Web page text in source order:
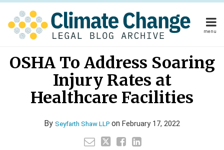
Skip
content
menu
Home
About
Publishers
Contact
About
Publishers
Subscribe
Contact
OSHA To Address Soaring
Injury Rates at
Healthcare Facilities
By Seyfarth Shaw LLP on February 17, 2022
this
this
this
this
LinkedIn